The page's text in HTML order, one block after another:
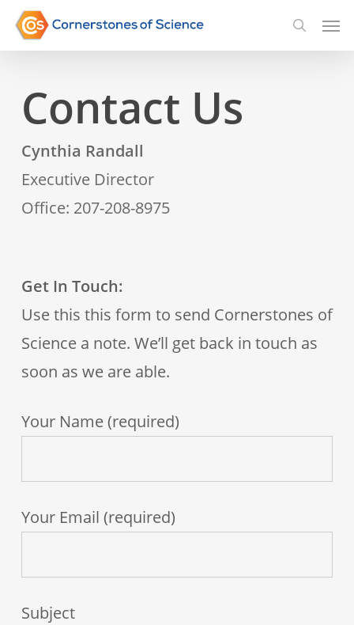
Skip
content
search
Contact Us
Cynthia Randall
Executive Director
Office: 207-208-8975
Get In Touch:
Use this this form to send Cornerstones of
Science a note. We’ll get back in touch as
soon as we are able.
Your Name (required)
Your Email (required)
Subject